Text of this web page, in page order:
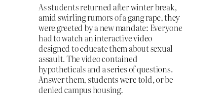
As students returned after winter break,
amid swirling rumors of a gang rape, they
were greeted by a new mandate: Everyone
had to watch an interactive video
designed to educate them about sexual
assault. The video contained
hypotheticals and a series of questions.
Answer them, students were told, or be
denied campus housing.